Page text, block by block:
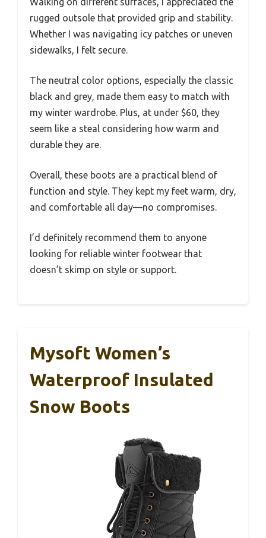
rugged outsole that provided grip and stability.
Whether I was navigating icy patches or uneven
sidewalks, I felt secure.
The neutral color options, especially the classic
black and grey, made them easy to match with
my winter wardrobe. Plus, at under $60, they
seem like a steal considering how warm and
durable they are.
Overall, these boots are a practical blend of
function and style. They kept my feet warm, dry,
and comfortable all day—no compromises.
I’d definitely recommend them to anyone
looking for reliable winter footwear that
doesn’t skimp on style or support.
Mysoft Women’s
Waterproof Insulated
Snow Boots